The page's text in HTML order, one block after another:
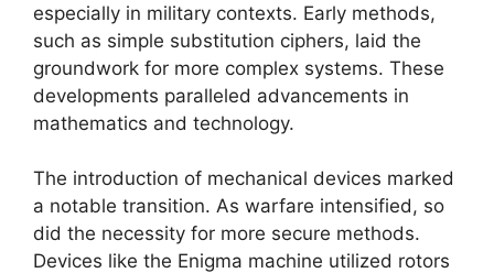
especially in military contexts. Early methods,
such as simple substitution ciphers, laid the
groundwork for more complex systems. These
developments paralleled advancements in
mathematics and technology.
The introduction of mechanical devices marked
a notable transition. As warfare intensified, so
did the necessity for more secure methods.
Devices like the Enigma machine utilized rotors